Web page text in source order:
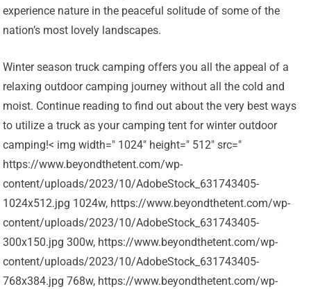
experience nature in the peaceful solitude of some of the
nation’s most lovely landscapes.
Winter season truck camping offers you all the appeal of a
relaxing outdoor camping journey without all the cold and
moist. Continue reading to find out about the very best ways
to utilize a truck as your camping tent for winter outdoor
camping!< img width=" 1024" height=" 512" src="
https://www.beyondthetent.com/wp-
content/uploads/2023/10/AdobeStock_631743405-
1024x512.jpg 1024w, https://www.beyondthetent.com/wp-
content/uploads/2023/10/AdobeStock_631743405-
300x150.jpg 300w, https://www.beyondthetent.com/wp-
content/uploads/2023/10/AdobeStock_631743405-
768x384.jpg 768w, https://www.beyondthetent.com/wp-